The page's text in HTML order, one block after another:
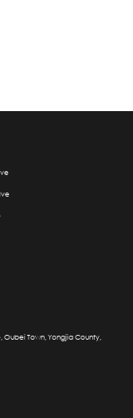
Oubei Town, Yongjia County,